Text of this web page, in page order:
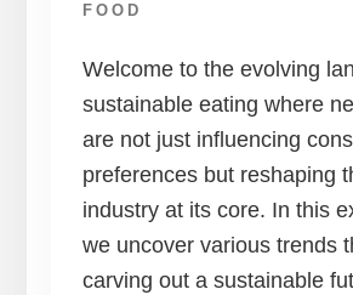
FOOD
Welcome to the evolving
sustainable eating where
are not just influencing
preferences but reshaping
industry at its core. In this
we uncover various trends
carving out a sustainable